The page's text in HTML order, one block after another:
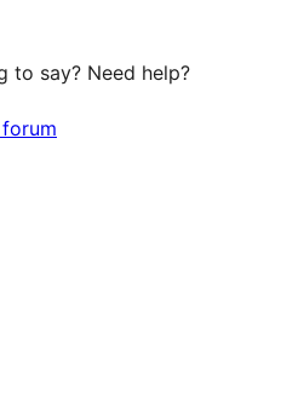
to say? Need help?